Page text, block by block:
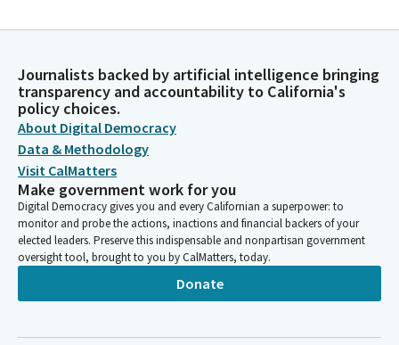
Journalists backed by artificial intelligence bringing
transparency and accountability to California's
policy choices.
About Digital Democracy
Data & Methodology
Visit CalMatters
Make government work for you
Digital Democracy gives you and every Californian a superpower: to
monitor and probe the actions, inactions and financial backers of your
elected leaders. Preserve this indispensable and nonpartisan government
oversight tool, brought to you by CalMatters, today.
Donate